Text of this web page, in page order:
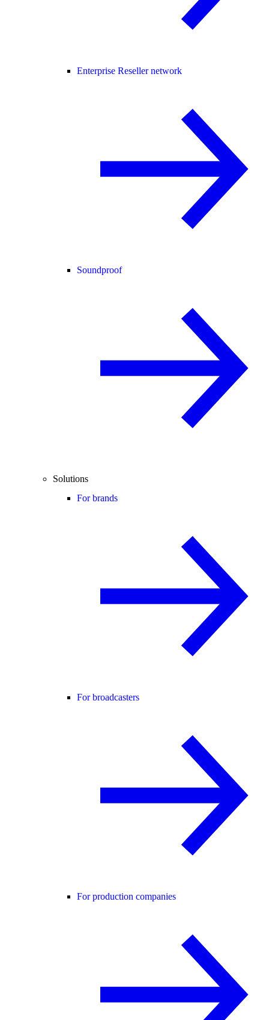
Enterprise Reseller network
Soundproof
Solutions
For brands
For broadcasters
For production companies